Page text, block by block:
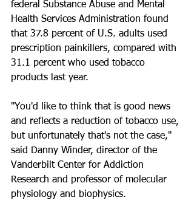
federal Substance Abuse and Mental
Health Services Administration found
that 37.8 percent of U.S. adults used
prescription painkillers, compared with
31.1 percent who used tobacco
products last year.
"You'd like to think that is good news
and reflects a reduction of tobacco use,
but unfortunately that's not the case,"
said Danny Winder, director of the
Vanderbilt Center for Addiction
Research and professor of molecular
physiology and biophysics.